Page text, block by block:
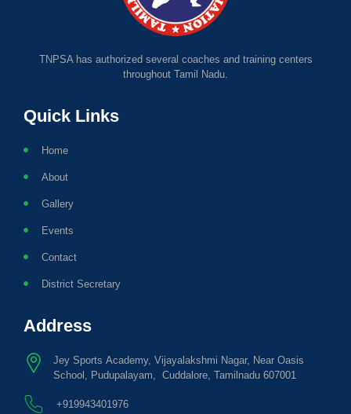
TNPSA has authorized several coaches and training centers
throughout Tamil Nadu.
Quick Links
Home
About
Gallery
Events
Contact
District Secretary
Address
Jey Sports Academy, Vijayalakshmi Nagar, Near Oasis
School, Pudupalayam, Cuddalore, Tamilnadu 607001
+919943401976